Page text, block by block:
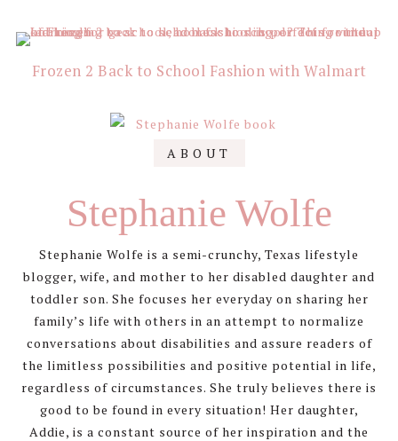
Frozen 2 Back to School Fashion with Walmart
Primary
Sidebar
ABOUT
Stephanie Wolfe
Stephanie Wolfe is a semi-crunchy, Texas lifestyle
blogger, wife, and mother to her disabled daughter and
toddler son. She focuses her everyday on sharing her
family’s life with others in an attempt to normalize
conversations about disabilities and assure readers of
the limitless possibilities and positive potential in life,
regardless of circumstances. She truly believes there is
good to be found in every situation! Her daughter,
Addie, is a constant source of her inspiration and the